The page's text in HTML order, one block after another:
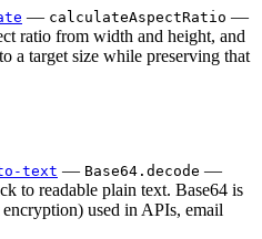
— calculateAspectRatio —
ratio from width and height, and
a target size while preserving that
to-text — Base64.decode —
to readable plain text. Base64 is
used in APIs, email